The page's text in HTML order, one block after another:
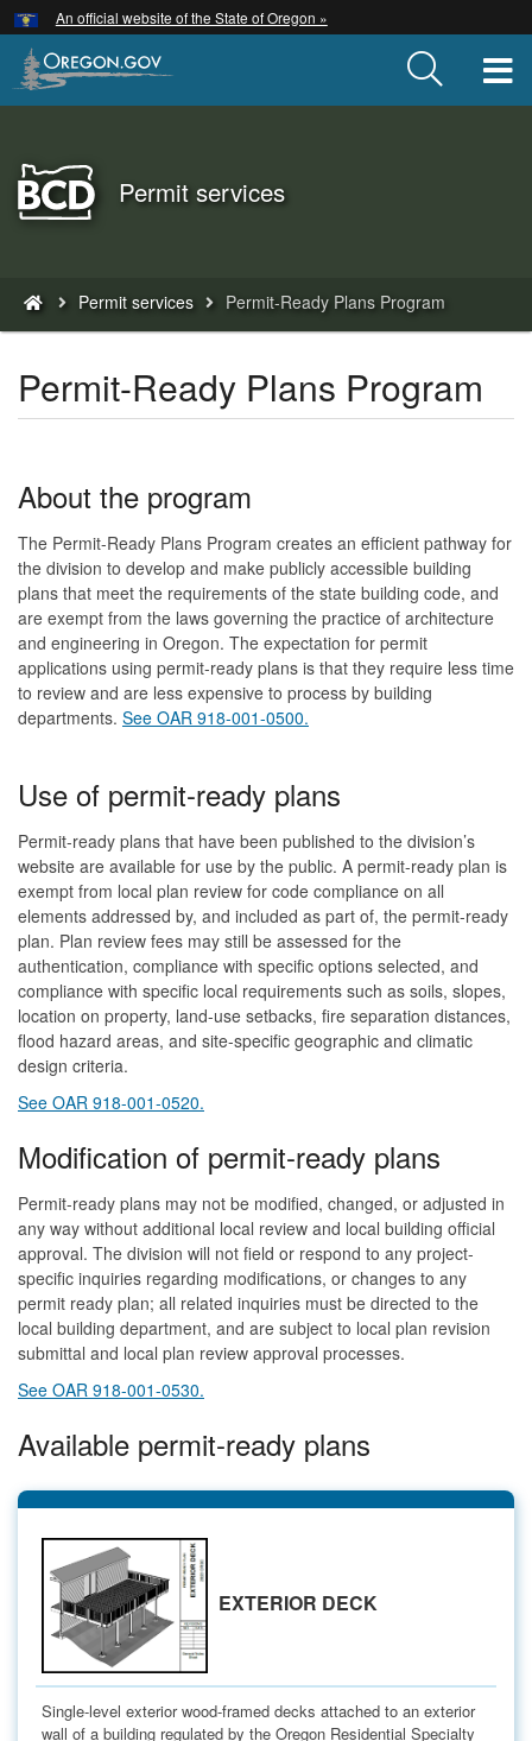
Skip
to
main
An official website of the State of Oregon »
Back
to
Permit services
are
here:
Permit services Permit-Ready Plans Program
Permit-Ready Plans Program
About the program
The Permit-Ready Plans Program creates an efficient pathway for
the division to develop and make publicly accessible building
plans that meet the requirements of the state building code, and
are exempt from the laws governing the practice of architecture
and engineering in Oregon. The expectation for permit
applications using permit-ready plans is that they require less time
to review and are less expensive to process by building
departments. See OAR 918-001-0500.
Use of permit-ready plans
Permit-ready plans that have been published to the division’s
website are available for use by the public. A permit-ready plan is
exempt from local plan review for code compliance on all
elements addressed by, and included as part of, the permit-ready
plan. Plan review fees may still be assessed for the
authentication, compliance with specific options selected, and
compliance with specific local requirements such as soils, slopes,
location on property, land-use setbacks, fire separation distances,
flood hazard areas, and site-specific geographic and climatic
design criteria.
See OAR 918-001-0520.
Modification of permit-ready plans
Permit-ready plans may not be modified, changed, or adjusted in
any way without additional local review and local building official
approval. The division will not field or respond to any project-
specific inquiries regarding modifications, or changes to any
permit ready plan; all related inquiries must be directed to the
local building department, and are subject to local plan revision
submittal and local plan review approval processes.
See OAR 918-001-0530.
Available permit-ready plans
EXTERIOR DECK
Single-level exterior wood-framed decks attached to an exterior
wall of a building regulated by the Oregon Residential Specialty
Hidden Submit